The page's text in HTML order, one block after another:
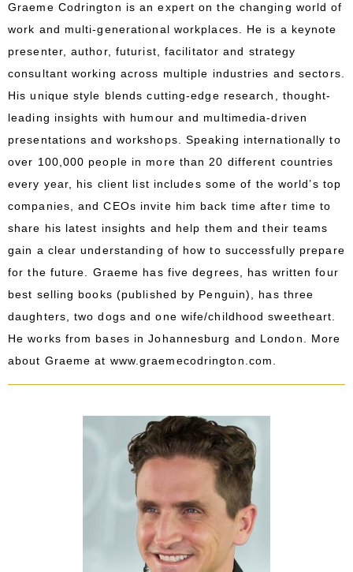
Graeme Codrington is an expert on the changing world of
work and multi-generational workplaces. He is a keynote
presenter, author, futurist, facilitator and strategy
consultant working across multiple industries and sectors.
His unique style blends cutting-edge research, thought-
leading insights with humour and multimedia-driven
presentations and workshops. Speaking internationally to
over 100,000 people in more than 20 different countries
every year, his client list includes some of the world’s top
companies, and CEOs invite him back time after time to
share his latest insights and help them and their teams
gain a clear understanding of how to successfully prepare
for the future. Graeme has five degrees, has written four
best selling books (published by Penguin), has three
daughters, two dogs and one wife/childhood sweetheart.
He works from bases in Johannesburg and London. More
about Graeme at www.graemecodrington.com.